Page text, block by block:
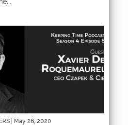
| May 26, 2020